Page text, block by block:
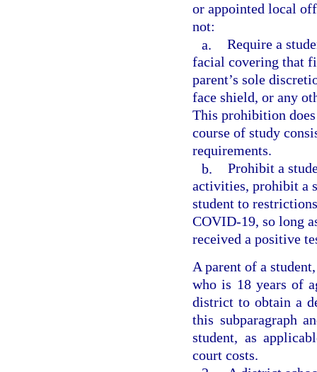
or appointed local
not:
a. Require a
facial covering that
parent’s sole
face shield, or any
This prohibition
course of study
requirements.
b. Prohibit a
activities, prohibit a
student to
COVID-19, so long
received a positive
A parent of a
who is 18 years of
district to obtain a
this subparagraph
student, as
court costs.